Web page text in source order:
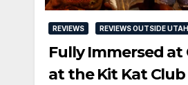
REVIEWS REVIEWS OUTSIDE UTAH
Fully Immersed at
at the Kit Kat